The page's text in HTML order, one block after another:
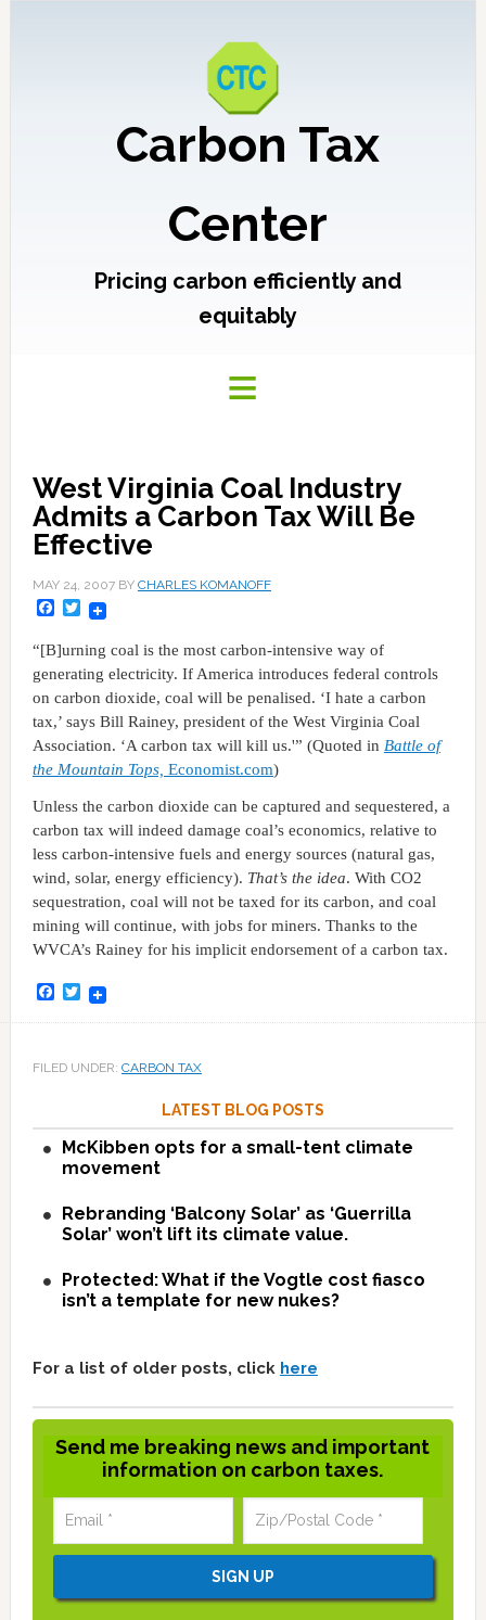
Carbon Tax
Center
Pricing carbon efficiently and
equitably
West Virginia Coal Industry
Admits a Carbon Tax Will Be
Effective
MAY 24, 2007BY CHARLES KOMANOFF
Facebook
Twitter
“[B]urning coal is the most carbon-intensive way of
generating electricity. If America introduces federal controls
on carbon dioxide, coal will be penalised. ‘I hate a carbon
tax,’ says Bill Rainey, president of the West Virginia Coal
Association. ‘A carbon tax will kill us.'” (Quoted in Battle of
the Mountain Tops, Economist.com)
Unless the carbon dioxide can be captured and sequestered, a
carbon tax will indeed damage coal’s economics, relative to
less carbon-intensive fuels and energy sources (natural gas,
wind, solar, energy efficiency). That’s the idea. With CO2
sequestration, coal will not be taxed for its carbon, and coal
mining will continue, with jobs for miners. Thanks to the
WVCA’s Rainey for his implicit endorsement of a carbon tax.
Facebook
Twitter
FILED UNDER: CARBON TAX
LATEST BLOG POSTS
McKibben opts for a small-tent climate
movement
Rebranding ‘Balcony Solar’ as ‘Guerrilla
Solar’ won’t lift its climate value.
Protected: What if the Vogtle cost fiasco
isn’t a template for new nukes?
For a list of older posts, click here
Send me breaking news and important
information on carbon taxes.